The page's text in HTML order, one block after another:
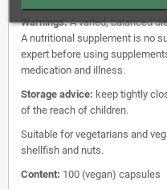
Warnings:A varied, balanced
A nutritional supplement is no
expert before using
medication and illness.
Storage advice: keep tightly
of the reach of children.
Suitable for vegetarians and
shellfish and nuts.
Content: 100 (vegan) capsules